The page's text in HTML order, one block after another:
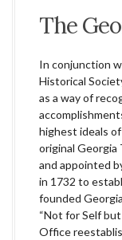
The
In conjunction
Historical
as a way of
highest ideals
original Georgia
and appointed
in 1732 to
founded
“Not for Self
Office